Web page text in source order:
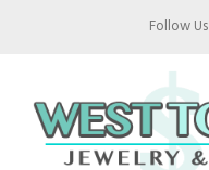
Follow Us